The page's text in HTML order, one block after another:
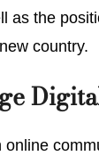
as the
country.
online